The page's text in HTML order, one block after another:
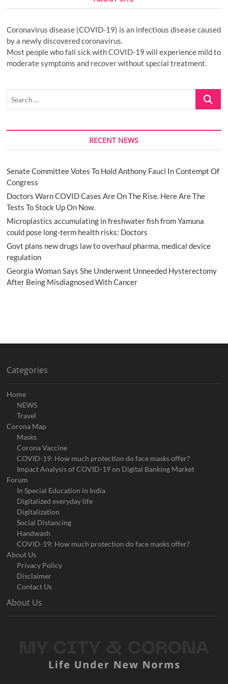
Coronavirus disease (COVID-19) is an infectious disease caused
by a newly discovered coronavirus.
Most people who fall sick with COVID-19 will experience mild to
moderate symptoms and recover without special treatment.
Search
RECENT NEWS
Senate Committee Votes To Hold Anthony Fauci In Contempt Of
Congress
Doctors Warn COVID Cases Are On The Rise. Here Are The
Tests To Stock Up On Now.
Microplastics accumulating in freshwater fish from Yamuna
could pose long-term health risks: Doctors
Govt plans new drugs law to overhaul pharma, medical device
regulation
Georgia Woman Says She Underwent Unneeded Hysterectomy
After Being Misdiagnosed With Cancer
Categories
Home
NEWS
Travel
Corona Map
Masks
Corona Vaccine
COVID-19: How much protection do face masks offer?
Impact Analysis of COVID-19 on Digital Banking Market
Forum
In Special Education in India
Digitalized everyday life
Digitalization
Social Distancing
Handwash
COVID-19: How much protection do face masks offer?
About Us
Privacy Policy
Disclaimer
Contact Us
About Us